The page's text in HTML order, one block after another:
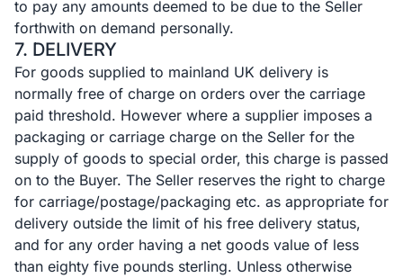
to pay any amounts deemed to be due to the Seller
forthwith on demand personally.
7. DELIVERY
For goods supplied to mainland UK delivery is
normally free of charge on orders over the carriage
paid threshold. However where a supplier imposes a
packaging or carriage charge on the Seller for the
supply of goods to special order, this charge is passed
on to the Buyer. The Seller reserves the right to charge
for carriage/postage/packaging etc. as appropriate for
delivery outside the limit of his free delivery status,
and for any order having a net goods value of less
than eighty five pounds sterling. Unless otherwise